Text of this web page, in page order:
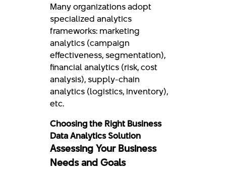
Many organizations adopt
specialized analytics
frameworks: marketing
analytics (campaign
effectiveness, segmentation),
financial analytics (risk, cost
analysis), supply-chain
analytics (logistics, inventory),
etc.
Choosing the Right Business
Data Analytics Solution
Assessing Your Business
Needs and Goals